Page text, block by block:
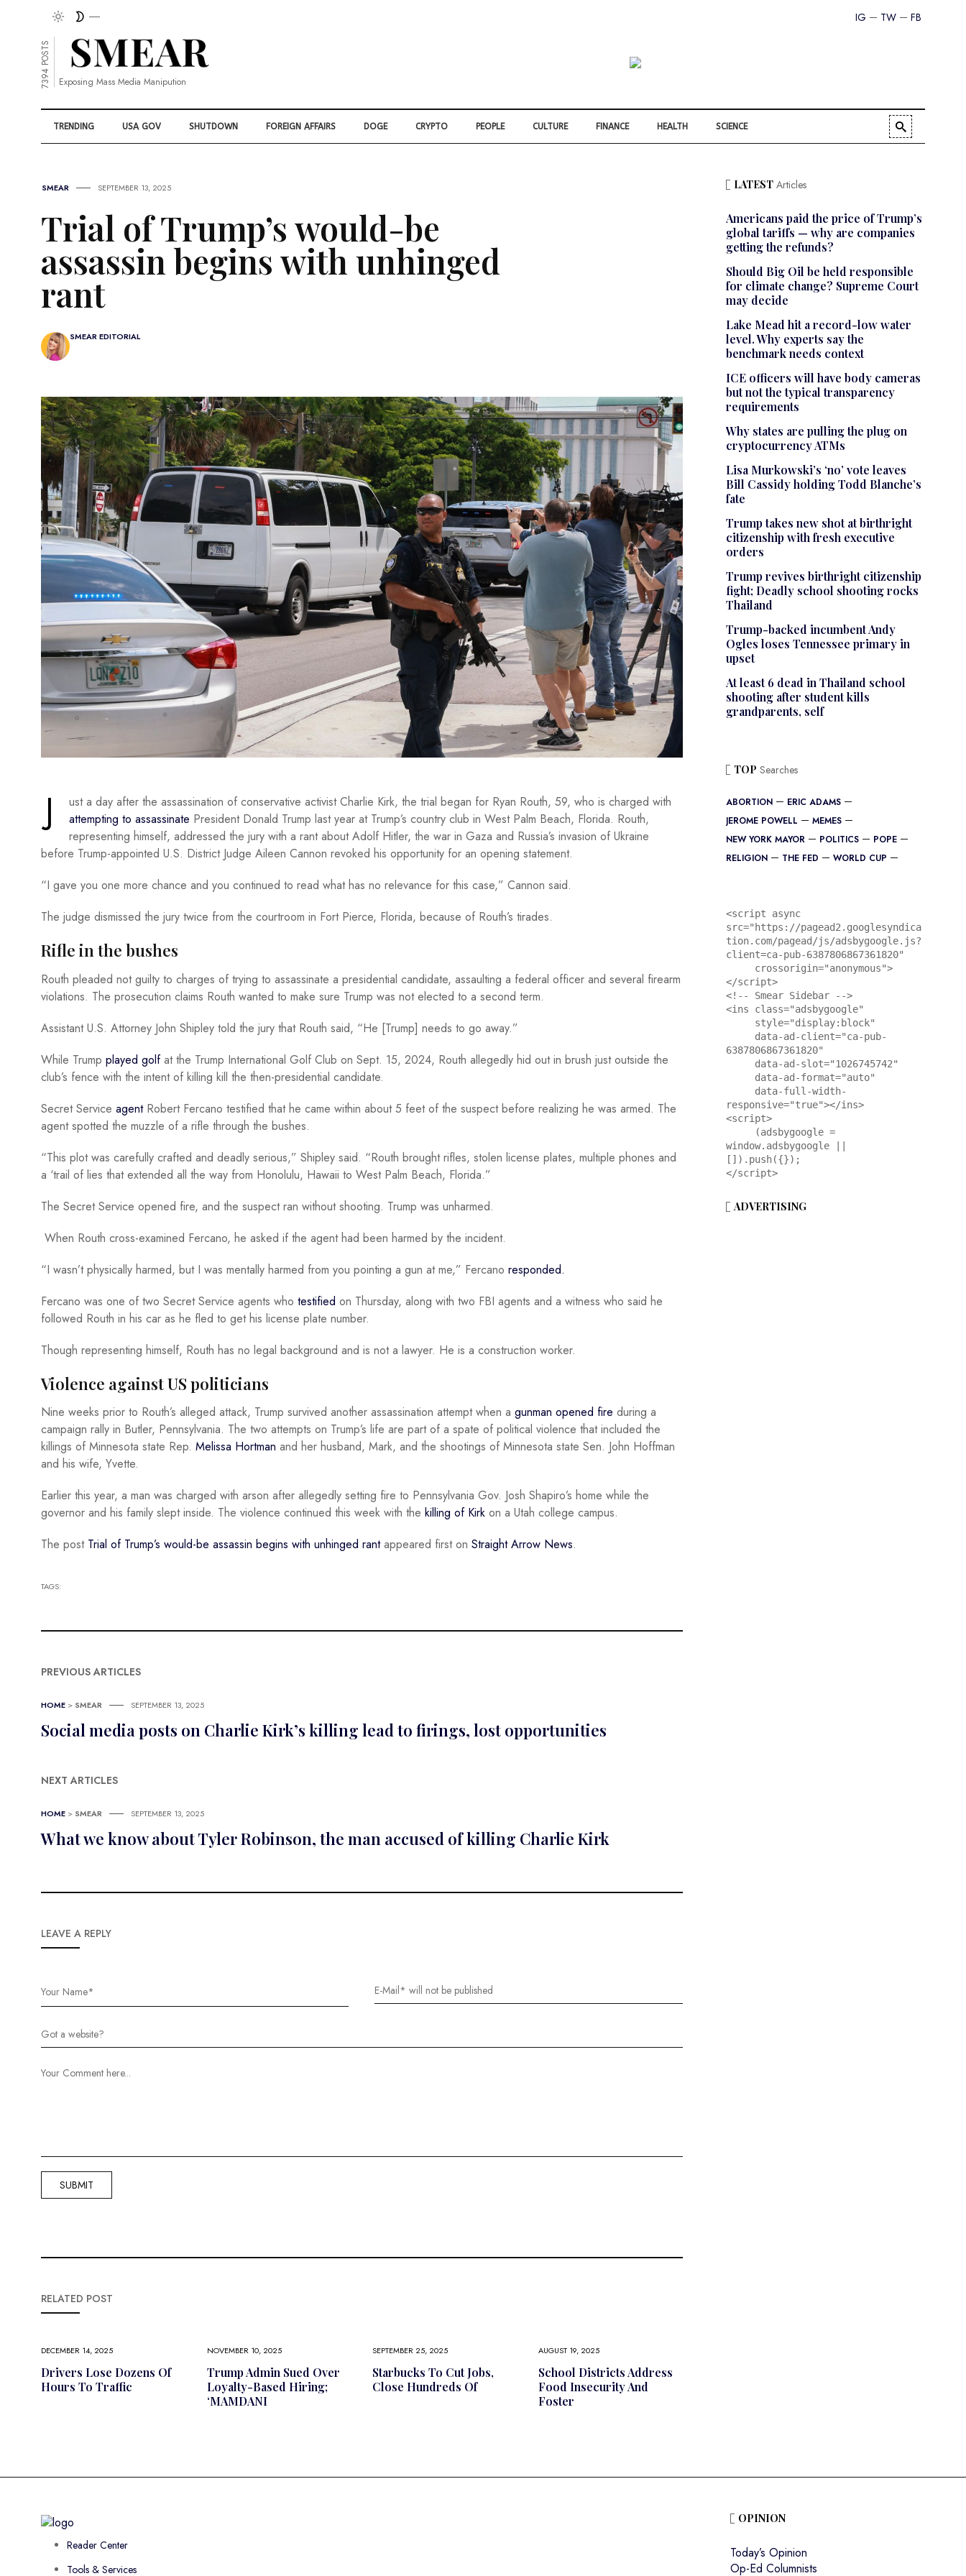
FB
TW
IG
7394 POSTS Exposing Mass Media Manipution
TRENDING USA GOV SHUTDOWN FOREIGN AFFAIRS DOGE CRYPTO PEOPLE CULTURE FINANCE HEALTH SCIENCE
SMEAR SEPTEMBER 13, 2025
Trial of Trump’s would-be
assassin begins with unhinged
rant
SMEAR EDITORIAL
J
ust a day after the assassination of conservative activist Charlie Kirk, the trial began for Ryan Routh, 59, who is charged with
attempting to assassinate President Donald Trump last year at Trump’s country club in West Palm Beach, Florida. Routh,
representing himself, addressed the jury with a rant about Adolf Hitler, the war in Gaza and Russia’s invasion of Ukraine
before Trump-appointed U.S. District Judge Aileen Cannon revoked his opportunity for an opening statement.
“I gave you one more chance and you continued to read what has no relevance for this case,” Cannon said.
The judge dismissed the jury twice from the courtroom in Fort Pierce, Florida, because of Routh’s tirades.
Rifle in the bushes
Routh pleaded not guilty to charges of trying to assassinate a presidential candidate, assaulting a federal officer and several firearm
violations. The prosecution claims Routh wanted to make sure Trump was not elected to a second term.
Assistant U.S. Attorney John Shipley told the jury that Routh said, “He [Trump] needs to go away.”
While Trump played golfat the Trump International Golf Club on Sept. 15, 2024, Routh allegedly hid out in brush just outside the
club’s fence with the intent of killing kill the then-presidential candidate.
Secret Service agentRobert Fercano testified that he came within about 5 feet of the suspect before realizing he was armed. The
agent spotted the muzzle of a rifle through the bushes.
“This plot was carefully crafted and deadly serious,” Shipley said. “Routh brought rifles, stolen license plates, multiple phones and
a ‘trail of lies that extended all the way from Honolulu, Hawaii to West Palm Beach, Florida.”
The Secret Service opened fire, and the suspect ran without shooting. Trump was unharmed.
When Routh cross-examined Fercano, he asked if the agent had been harmed by the incident.
“I wasn’t physically harmed, but I was mentally harmed from you pointing a gun at me,” Fercano responded.
Fercano was one of two Secret Service agents who testified on Thursday, along with two FBI agents and a witness who said he
followed Routh in his car as he fled to get his license plate number.
Though representing himself, Routh has no legal background and is not a lawyer. He is a construction worker.
Violence against US politicians
Nine weeks prior to Routh’s alleged attack, Trump survived another assassination attempt when a gunman opened fire during a
campaign rally in Butler, Pennsylvania. The two attempts on Trump’s life are part of a spate of political violence that included the
killings of Minnesota state Rep. Melissa Hortman and her husband, Mark, and the shootings of Minnesota state Sen. John Hoffman
and his wife, Yvette.
Earlier this year, a man was charged with arson after allegedly setting fire to Pennsylvania Gov. Josh Shapiro’s home while the
governor and his family slept inside. The violence continued this week with the killing of Kirk on a Utah college campus.
The post Trial of Trump’s would-be assassin begins with unhinged rantappeared first on Straight Arrow News.
TAGS:
PREVIOUS ARTICLES
HOME > SMEAR SEPTEMBER 13, 2025
Social media posts on Charlie Kirk’s killing lead to firings, lost opportunities
NEXT ARTICLES
HOME > SMEAR SEPTEMBER 13, 2025
What we know about Tyler Robinson, the man accused of killing Charlie Kirk
LEAVE A REPLY
RELATED POST
DECEMBER 14, 2025
Drivers Lose Dozens Of
Hours To Traffic
NOVEMBER 10, 2025
Trump Admin Sued Over
Loyalty-Based Hiring;
‘MAMDANI
SEPTEMBER 25, 2025
Starbucks To Cut Jobs,
Close Hundreds Of
AUGUST 19, 2025
School Districts Address
Food Insecurity And
Foster
LATESTArticles
Americans paid the price of Trump’s
global tariffs — why are companies
getting the refunds?
Should Big Oil be held responsible
for climate change? Supreme Court
may decide
Lake Mead hit a record-low water
level. Why experts say the
benchmark needs context
ICE officers will have body cameras
but not the typical transparency
requirements
Why states are pulling the plug on
cryptocurrency ATMs
Lisa Murkowski’s ‘no’ vote leaves
Bill Cassidy holding Todd Blanche’s
fate
Trump takes new shot at birthright
citizenship with fresh executive
orders
Trump revives birthright citizenship
fight; Deadly school shooting rocks
Thailand
Trump-backed incumbent Andy
Ogles loses Tennessee primary in
upset
At least 6 dead in Thailand school
shooting after student kills
grandparents, self
TOP Searches
ABORTION
ERIC ADAMS
JEROME POWELL
MEMES
NEW YORK MAYOR
POLITICS
POPE
RELIGION
THE FED WORLD CUP
<script async
src="https://pagead2.googlesyndica
tion.com/pagead/js/adsbygoogle.js?
client=ca-pub-6387806867361820"
</script>
<!-- Smear Sidebar -->
<ins class="adsbygoogle"
6387806867361820"
responsive="true"></ins>
<script>
window.adsbygoogle ||
[]).push({});
</script>
ADVERTISING
Reader Center
Tools & Services
OPINION
Today’s Opinion
Op-Ed Columnists